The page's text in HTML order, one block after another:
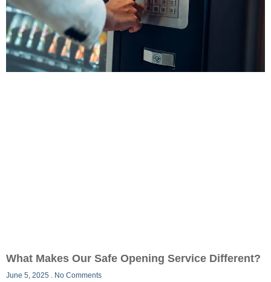
What Makes Our Safe Opening Service Different?
June 5, 2025 No Comments